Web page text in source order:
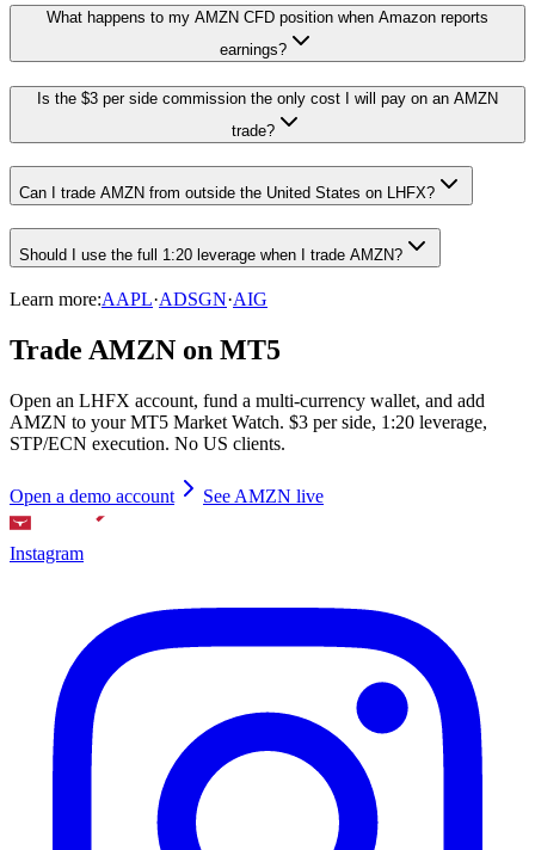
What happens to my AMZN CFD position when Amazon reports
earnings?
Is the $3 per side commission the only cost I will pay on an AMZN
trade?
Can I trade AMZN from outside the United States on LHFX?
Should I use the full 1:20 leverage when I trade AMZN?
Learn more:AAPL·ADSGN·AIG
Trade AMZN on MT5
Open an LHFX account, fund a multi-currency wallet, and add
AMZN to your MT5 Market Watch. $3 per side, 1:20 leverage,
STP/ECN execution. No US clients.
Open a demo account See AMZN live
Instagram